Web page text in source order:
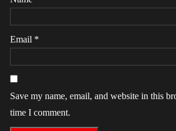
Email *
Save my name, email, and website in this
time I comment.